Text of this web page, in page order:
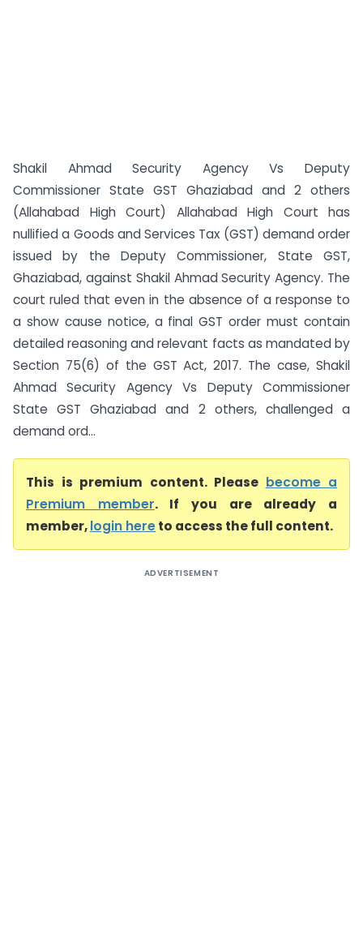
Shakil Ahmad Security Agency Vs Deputy
Commissioner State GST Ghaziabad and 2 others
(Allahabad High Court) Allahabad High Court has
nullified a Goods and Services Tax (GST) demand order
issued by the Deputy Commissioner, State GST,
Ghaziabad, against Shakil Ahmad Security Agency. The
court ruled that even in the absence of a response to
a show cause notice, a final GST order must contain
detailed reasoning and relevant facts as mandated by
Section 75(6) of the GST Act, 2017. The case, Shakil
Ahmad Security Agency Vs Deputy Commissioner
State GST Ghaziabad and 2 others, challenged a
demand ord...
This is premium content. Please become a
Premium member. If you are already a
member,login hereto access the full content.
ADVERTISEMENT